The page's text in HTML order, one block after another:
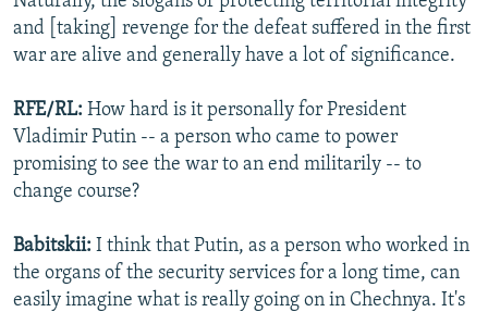
and [taking] revenge for the defeat suffered in the first
war are alive and generally have a lot of significance.
RFE/RL: How hard is it personally for President
Vladimir Putin -- a person who came to power
promising to see the war to an end militarily -- to
change course?
Babitskii: I think that Putin, as a person who worked in
the organs of the security services for a long time, can
easily imagine what is really going on in Chechnya. It's